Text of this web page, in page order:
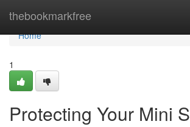
thebookmarkfree
Home
Home
1
Protecting Your Mini